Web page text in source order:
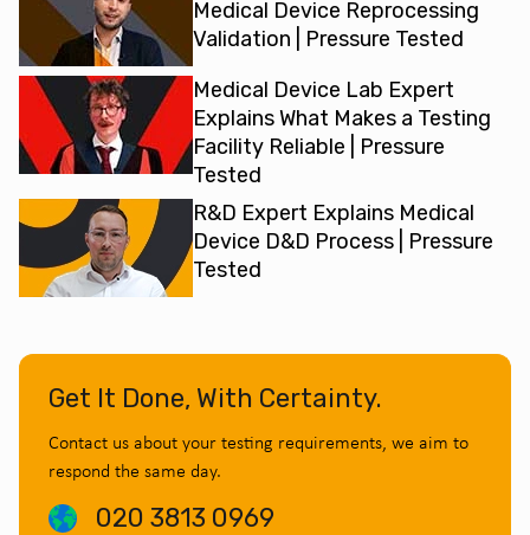
Medical Device Reprocessing
Validation | Pressure Tested
Medical Device Lab Expert
Explains What Makes a Testing
Facility Reliable | Pressure
Tested
R&D Expert Explains Medical
Device D&D Process | Pressure
Tested
Get It Done, With Certainty.
Contact us about your testing requirements, we aim to
respond the same day.
020 3813 0969